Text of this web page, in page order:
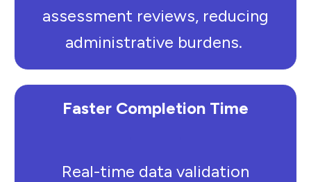
assessment reviews, reducing
administrative burdens.
Faster Completion Time
Real-time data validation